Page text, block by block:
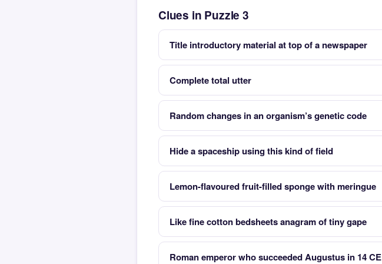
Clues in Puzzle 3
Title introductory material at top of a newspaper
Complete total utter
Random changes in an organism’s genetic code
Hide a spaceship using this kind of field
Lemon-flavoured fruit-filled sponge with meringue
Like fine cotton bedsheets anagram of tiny gape
Roman emperor who succeeded Augustus in 14 CE